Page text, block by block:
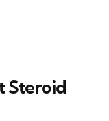
Steroid